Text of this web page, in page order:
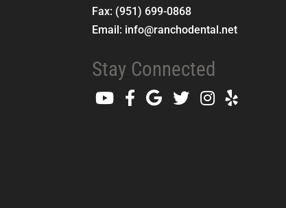
Fax: (951) 699-0868
Email: info@ranchodental.net
Stay Connected